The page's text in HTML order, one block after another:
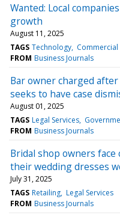
Wanted: Local
growth
August 11, 2025
TAGS Technology Commercial
FROM Business Journals
Bar owner charged
seeks to have case
August 01, 2025
TAGS Legal Services
FROM Business Journals
Bridal shop owners
their wedding dresses
July 31, 2025
TAGS Retailing Legal Services
FROM Business Journals